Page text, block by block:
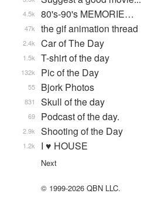
80's-90's MEMORIE…
4.5k
the gif animation thread
47k
Car of The Day
2.4k
T-shirt of the day
1.5k
Pic of the Day
132k
Bjork Photos
55
Skull of the day
831
Podcast of the day.
69
Shooting of the Day
2.9k
I ♥ HOUSE
1.2k
Next
© 1999-2026 QBN LLC.